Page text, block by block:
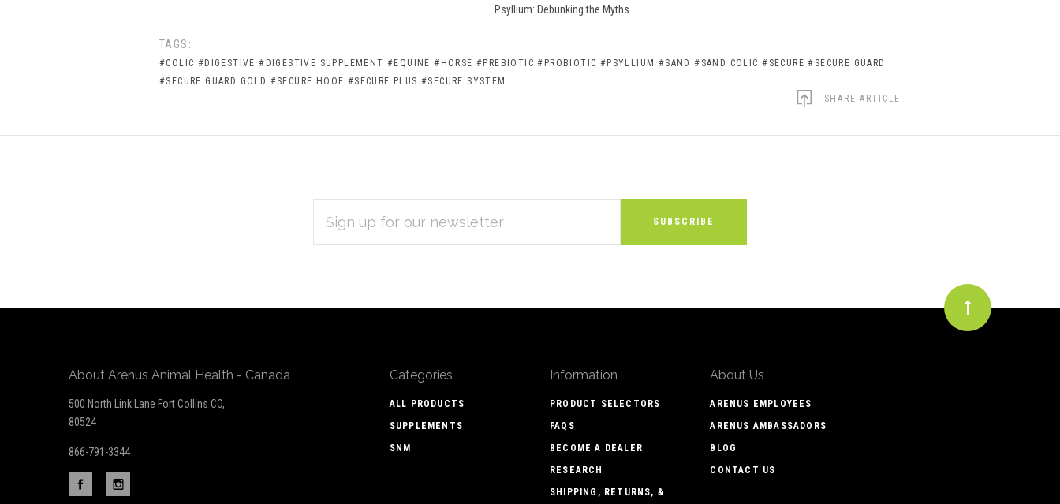
Psyllium: Debunking the Myths
TAGS:
#COLIC #DIGESTIVE #DIGESTIVE SUPPLEMENT #EQUINE #HORSE #PREBIOTIC #PROBIOTIC #PSYLLIUM #SAND #SAND COLIC #SECURE #SECURE GUARD
#SECURE GUARD GOLD #SECURE HOOF #SECURE PLUS #SECURE SYSTEM
SHARE ARTICLE
ADDRESS
About Arenus Animal Health - Canada
500 North Link Lane Fort Collins CO,
80524
866-791-3344
Categories
ALL PRODUCTS
SUPPLEMENTS
SNM
Information
PRODUCT SELECTORS
FAQS
BECOME A DEALER
RESEARCH
SHIPPING, RETURNS, &
About Us
ARENUS EMPLOYEES
ARENUS AMBASSADORS
BLOG
CONTACT US